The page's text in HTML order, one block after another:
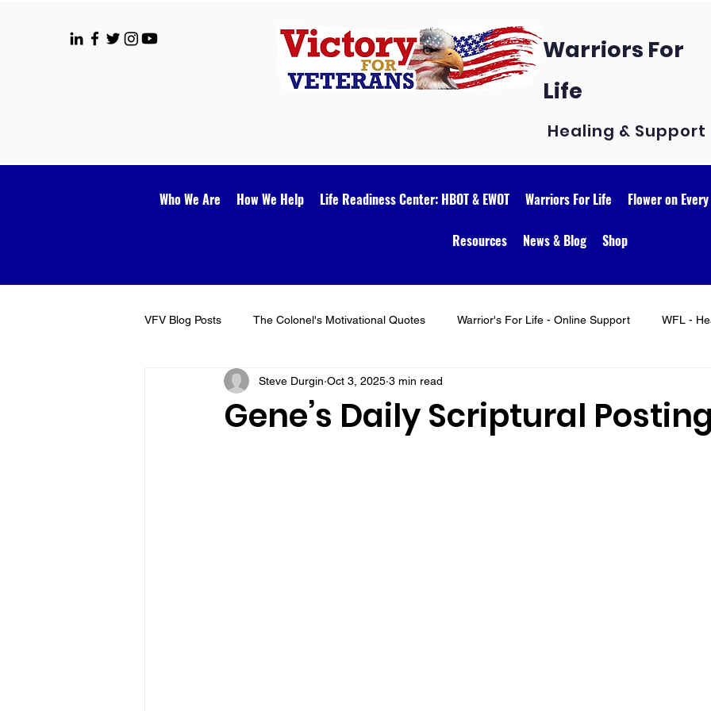
Warriors For
Life
Healing & Support
Who We Are How We Help Life Readiness Center: HBOT & EWOT Warriors For Life Flower on
Resources News & Blog Shop
VFV Blog Posts The Colonel's Motivational Quotes Warrior's For Life - Online Support WFL -
VFV Community Blog
Gene’s Daily Scriptural
Steve Durgin Oct 3, 2025 3 min read